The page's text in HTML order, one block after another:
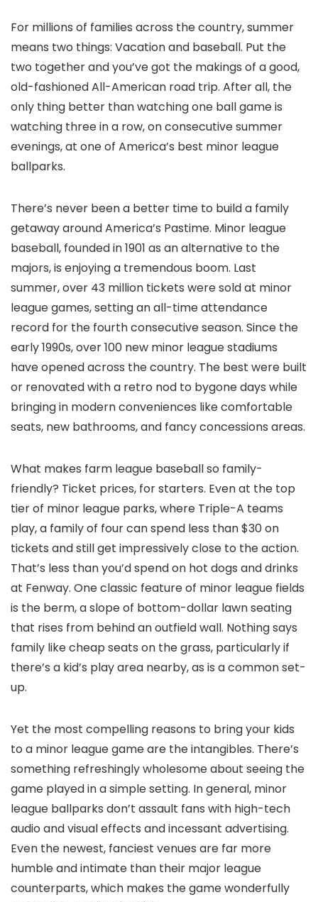
For millions of families across the country, summer
means two things: Vacation and baseball. Put the
two together and you’ve got the makings of a good,
old-fashioned All-American road trip. After all, the
only thing better than watching one ball game is
watching three in a row, on consecutive summer
evenings, at one of America’s best minor league
ballparks.
There’s never been a better time to build a family
getaway around America’s Pastime. Minor league
baseball, founded in 1901 as an alternative to the
majors, is enjoying a tremendous boom. Last
summer, over 43 million tickets were sold at minor
league games, setting an all-time attendance
record for the fourth consecutive season. Since the
early 1990s, over 100 new minor league stadiums
have opened across the country. The best were built
or renovated with a retro nod to bygone days while
bringing in modern conveniences like comfortable
seats, new bathrooms, and fancy concessions areas.
What makes farm league baseball so family-
friendly? Ticket prices, for starters. Even at the top
tier of minor league parks, where Triple-A teams
play, a family of four can spend less than $30 on
tickets and still get impressively close to the action.
That’s less than you’d spend on hot dogs and drinks
at Fenway. One classic feature of minor league fields
is the berm, a slope of bottom-dollar lawn seating
that rises from behind an outfield wall. Nothing says
family like cheap seats on the grass, particularly if
there’s a kid’s play area nearby, as is a common set-
up.
Yet the most compelling reasons to bring your kids
to a minor league game are the intangibles. There’s
something refreshingly wholesome about seeing the
game played in a simple setting. In general, minor
league ballparks don’t assault fans with high-tech
audio and visual effects and incessant advertising.
Even the newest, fanciest venues are far more
humble and intimate than their major league
counterparts, which makes the game wonderfully